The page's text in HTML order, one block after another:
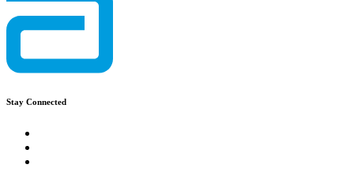
Stay Connected